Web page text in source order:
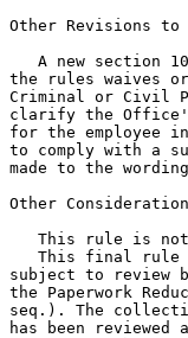
Other Revisions to
A new section
the rules waives
Criminal or Civil
clarify the
for the employee
to comply with a
made to the
Other
This rule is
This final rule
subject to review
the Paperwork
seq.). The
has been reviewed